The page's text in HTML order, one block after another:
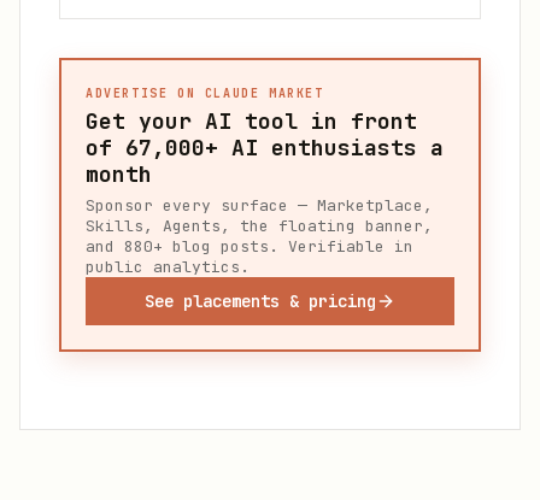
ADVERTISE ON CLAUDE MARKET
Get your AI tool in front
of 67,000+ AI enthusiasts a
month
Sponsor every surface — Marketplace,
Skills, Agents, the floating banner,
and 880+ blog posts. Verifiable in
public analytics.
See placements & pricing